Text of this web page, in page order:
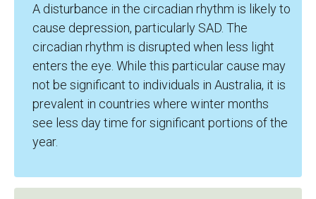
A disturbance in the circadian rhythm is likely to
cause depression, particularly SAD. The
circadian rhythm is disrupted when less light
enters the eye. While this particular cause may
not be significant to individuals in Australia, it is
prevalent in countries where winter months
see less day time for significant portions of the
year.